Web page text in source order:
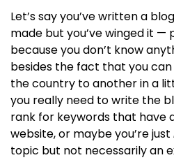
Let’s say you’ve written a
made but you’ve winged it —
because you don’t know
besides the fact that you
the country to another in a
you really need to write the
rank for keywords that have
website, or maybe you’re just
topic but not necessarily an